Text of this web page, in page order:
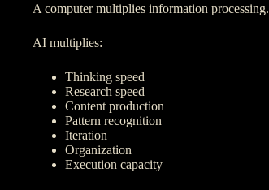
A computer multiplies information processing.
AI multiplies:
Thinking speed
Research speed
Content production
Pattern recognition
Iteration
Organization
Execution capacity